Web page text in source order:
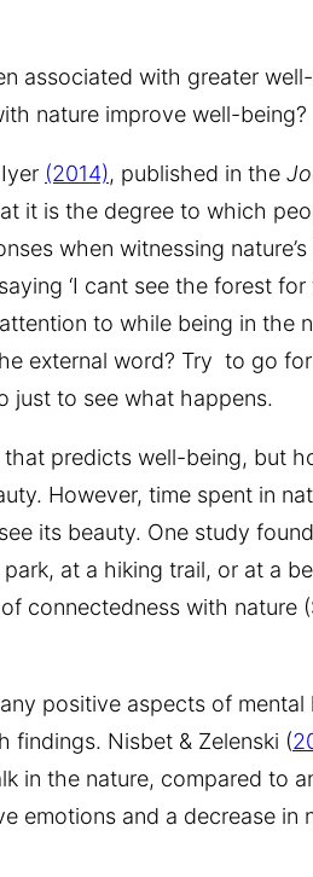
associated with greater
nature improve well-being?
(2014), published in the
it is the degree to which
when witnessing
‘I cant see the forest for
to while being in the
external word? Try to go
just to see what happens.
predicts well-being, but
However, time spent in
its beauty. One study
at a hiking trail, or at a
connectedness with nature
positive aspects of mental
findings. Nisbet & Zelenski (
in the nature, compared to
emotions and a decrease in